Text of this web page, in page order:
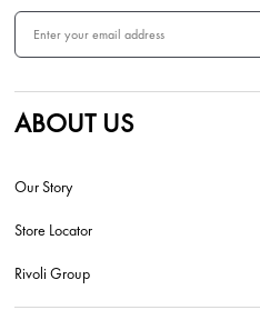
ABOUT US
Our Story
Store Locator
Rivoli Group